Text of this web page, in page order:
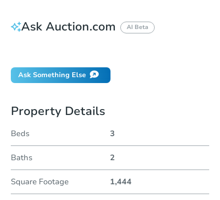
Ask Auction.com AI Beta
Ask Something Else
Property Details
Beds 3
Baths 2
Square Footage 1,444